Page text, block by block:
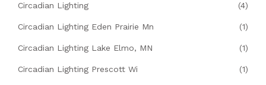
Circadian Lighting (4)
Circadian Lighting Eden Prairie Mn (1)
Circadian Lighting Lake Elmo, MN (1)
Circadian Lighting Prescott Wi (1)